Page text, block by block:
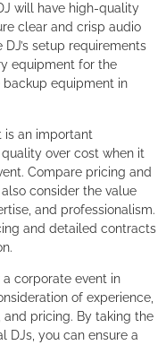
will have high-quality
clear and crisp audio
setup requirements
equipment for the
backup equipment in
is an important
over cost when it
Compare pricing and
consider the value
and professionalism.
and detailed contracts
a corporate event in
of experience,
pricing. By taking the
DJs, you can ensure a